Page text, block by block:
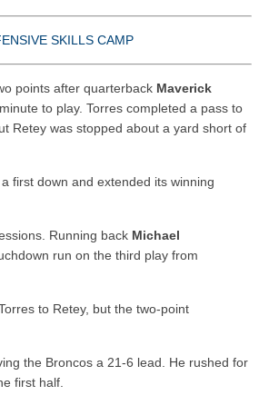
SKILLS CAMP
points after quarterback Maverick
to play. Torres completed a pass to
Retey was stopped about a yard short of
first down and extended its winning
Running back Michael
run on the third play from
to Retey, but the two-point
the Broncos a 21-6 lead. He rushed for
first half.